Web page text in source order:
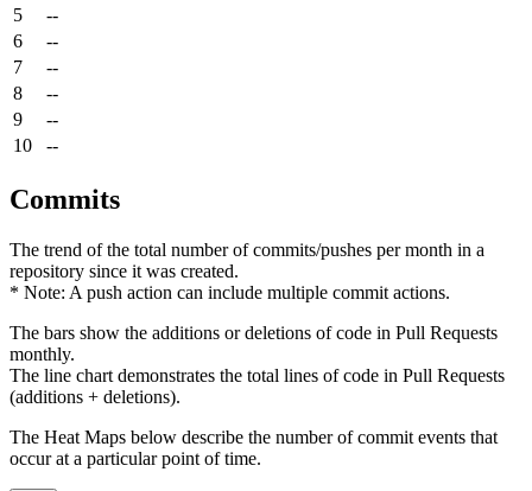
5
--
6
--
7
--
8
--
9
--
10
--
Commits
The trend of the total number of commits/pushes per month in a
repository since it was created.
* Note: A push action can include multiple commit actions.
The bars show the additions or deletions of code in Pull Requests
monthly.
The line chart demonstrates the total lines of code in Pull Requests
(additions + deletions).
The Heat Maps below describe the number of commit events that
occur at a particular point of time.